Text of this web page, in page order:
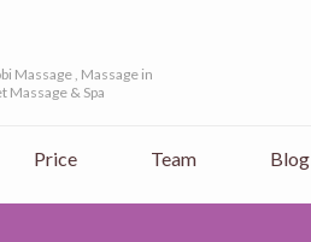
Massage , Massage in
Massage & Spa
Price Team Blog